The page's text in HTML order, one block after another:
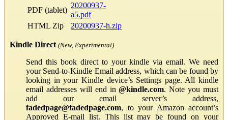
PDF (tablet)
20200937-
a5.pdf
HTML Zip
20200937-h.zip
Kindle Direct (New, Experimental)
Send this book direct to your kindle via email. We need
your Send-to-Kindle Email address, which can be found by
looking in your Kindle device’s Settings page. All kindle
email addresses will end in@kindle.com. Note you must
add our email server’s address,
fadedpage@fadedpage.com, to your Amazon account’s
Approved E-mail list. This list may be found on your